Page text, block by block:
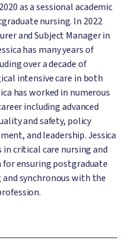
as a sessional academic
nursing. In 2022
and Subject Manager in
has many years of
over a decade of
intensive care in both
has worked in numerous
including advanced
and safety, policy
and leadership. Jessica
critical care nursing and
for ensuring postgraduate
synchronous with the